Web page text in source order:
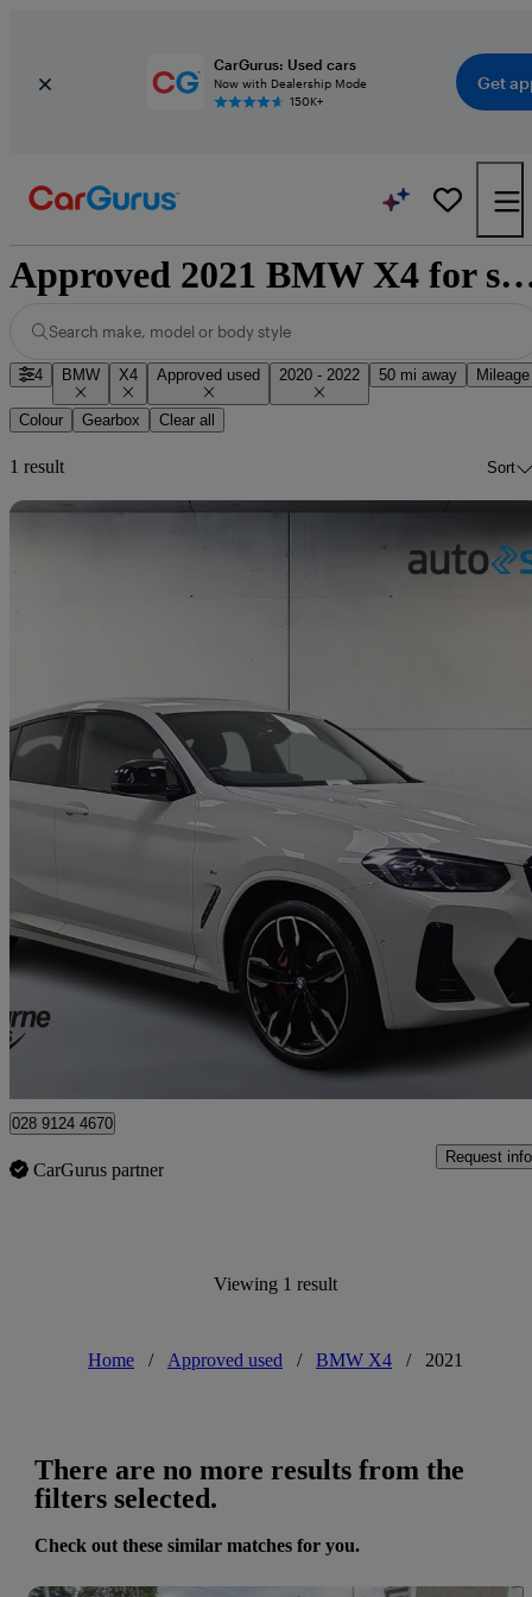
CarGurus: Used cars
Now with Dealership Mode
150K+
Get
Approved 2021 BMW X4
Search make, model or body style
4 BMW X4 Approved used 2020 - 2022 50 mi away Mileage
Colour Gearbox Clear all
1 result Sort
Xdrive M40d Mht 5dr Auto 30,274 miles
£37,795 Fair
Approved used
028 9124 4670
CarGurus partner
Request info
Viewing 1 result
Home / Approved used / BMW X4 / 2021
There are no more results from the
filters selected.
Check out these similar matches for you.